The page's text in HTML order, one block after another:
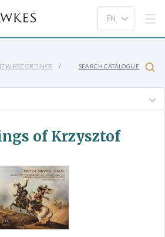
RECORDINGS SEARCH CATALOGUE
of Krzysztof